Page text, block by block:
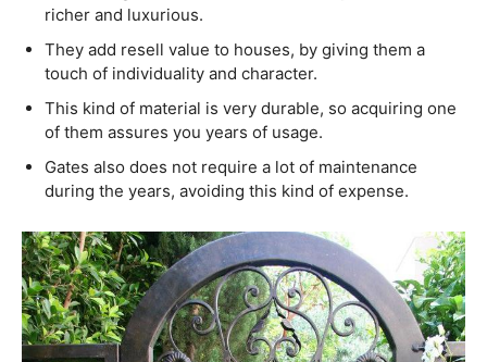
richer and luxurious.
They add resell value to houses, by giving them a
touch of individuality and character.
This kind of material is very durable, so acquiring one
of them assures you years of usage.
Gates also does not require a lot of maintenance
during the years, avoiding this kind of expense.